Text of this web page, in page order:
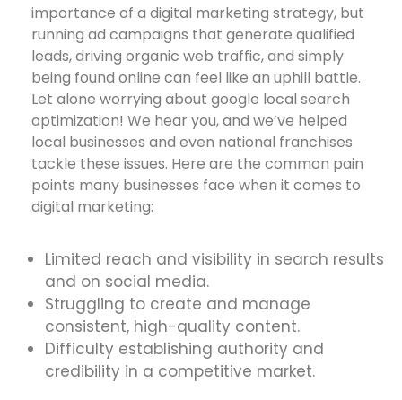
importance of a digital marketing strategy, but
running ad campaigns that generate qualified
leads, driving organic web traffic, and simply
being found online can feel like an uphill battle.
Let alone worrying about google local search
optimization! We hear you, and we’ve helped
local businesses and even national franchises
tackle these issues. Here are the common pain
points many businesses face when it comes to
digital marketing:
Limited reach and visibility in search results
and on social media.
Struggling to create and manage
consistent, high-quality content.
Difficulty establishing authority and
credibility in a competitive market.